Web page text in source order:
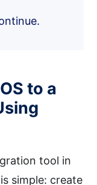
to a
tool in
simple: create